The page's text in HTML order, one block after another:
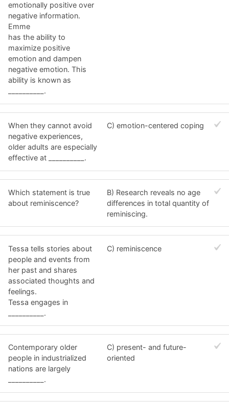
emotionally positive over
negative information.
Emme
has the ability to
maximize positive
emotion and dampen
negative emotion. This
ability is known as
__________.
When they cannot avoid
negative experiences,
older adults are especially
effective at __________.
C) emotion-centered coping
Which statement is true
about reminiscence?
B) Research reveals no age
differences in total quantity of
reminiscing.
Tessa tells stories about
people and events from
her past and shares
associated thoughts and
feelings.
Tessa engages in
__________.
C) reminiscence
Contemporary older
people in industrialized
nations are largely
__________.
C) present- and future-
oriented